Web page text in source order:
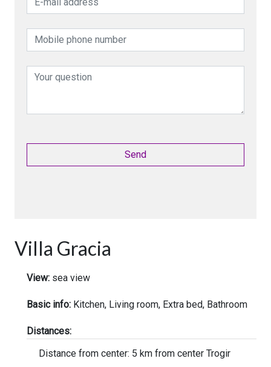
Villa Gracia
View: sea view
Basic info: Kitchen, Living room, Extra bed, Bathroom
Distances:
Distance from center: 5 km from center Trogir